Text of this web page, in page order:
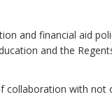
and financial aid
and the
collaboration with